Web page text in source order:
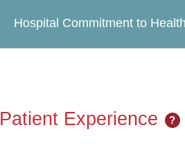
Hospital Commitment to
Patient Experience ?